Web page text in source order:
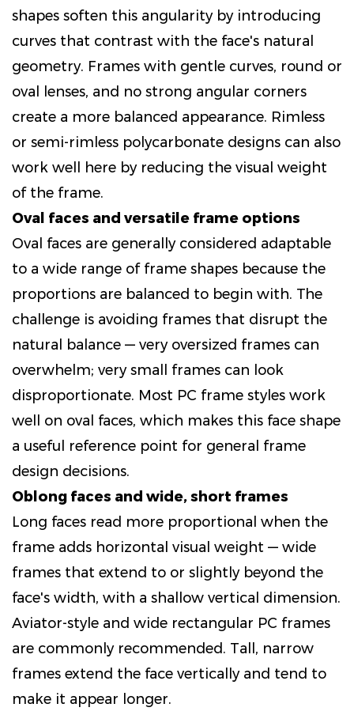
shapes soften this angularity by introducing
curves that contrast with the face's natural
geometry. Frames with gentle curves, round or
oval lenses, and no strong angular corners
create a more balanced appearance. Rimless
or semi-rimless polycarbonate designs can also
work well here by reducing the visual weight
of the frame.
Oval faces and versatile frame options
Oval faces are generally considered adaptable
to a wide range of frame shapes because the
proportions are balanced to begin with. The
challenge is avoiding frames that disrupt the
natural balance — very oversized frames can
overwhelm; very small frames can look
disproportionate. Most PC frame styles work
well on oval faces, which makes this face shape
a useful reference point for general frame
design decisions.
Oblong faces and wide, short frames
Long faces read more proportional when the
frame adds horizontal visual weight — wide
frames that extend to or slightly beyond the
face's width, with a shallow vertical dimension.
Aviator-style and wide rectangular PC frames
are commonly recommended. Tall, narrow
frames extend the face vertically and tend to
make it appear longer.